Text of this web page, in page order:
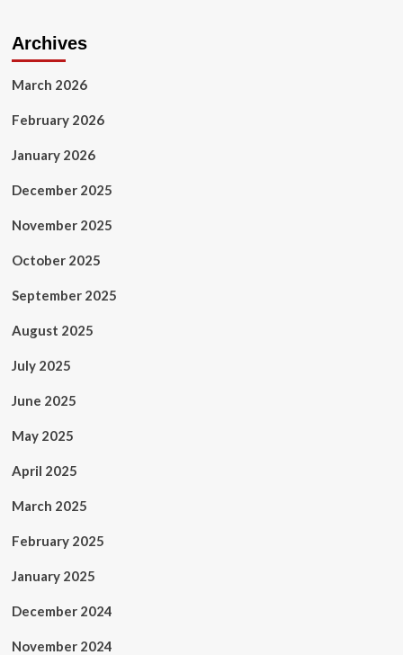
Archives
March 2026
February 2026
January 2026
December 2025
November 2025
October 2025
September 2025
August 2025
July 2025
June 2025
May 2025
April 2025
March 2025
February 2025
January 2025
December 2024
November 2024